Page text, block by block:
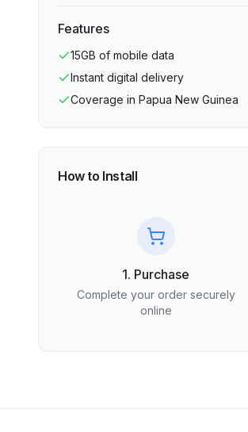
Features
15GB of mobile data
Instant digital delivery
Coverage in Papua New Guinea
How to Install
1. Purchase
Complete your order securely
online